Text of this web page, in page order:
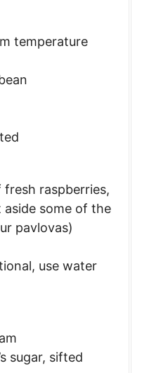
temperature
fresh raspberries,
aside some of the
pavlovas)
use water
sugar, sifted